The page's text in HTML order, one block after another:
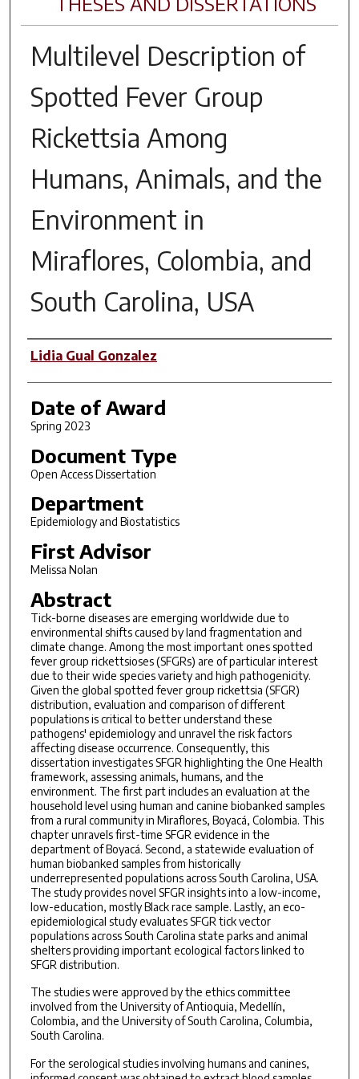
Multilevel Description of
Spotted Fever Group
Rickettsia Among
Humans, Animals, and the
Environment in
Miraflores, Colombia, and
South Carolina, USA
Author
Lidia Gual Gonzalez
Date of Award
Spring 2023
Document Type
Open Access Dissertation
Department
Epidemiology and Biostatistics
First Advisor
Melissa Nolan
Abstract
Tick-borne diseases are emerging worldwide due to
environmental shifts caused by land fragmentation and
climate change. Among the most important ones spotted
fever group rickettsioses (SFGRs) are of particular interest
due to their wide species variety and high pathogenicity.
Given the global spotted fever group rickettsia (SFGR)
distribution, evaluation and comparison of different
populations is critical to better understand these
pathogens' epidemiology and unravel the risk factors
affecting disease occurrence. Consequently, this
dissertation investigates SFGR highlighting the One Health
framework, assessing animals, humans, and the
environment. The first part includes an evaluation at the
household level using human and canine biobanked samples
from a rural community in Miraflores, Boyacá, Colombia. This
chapter unravels first-time SFGR evidence in the
department of Boyacá. Second, a statewide evaluation of
human biobanked samples from historically
underrepresented populations across South Carolina, USA.
The study provides novel SFGR insights into a low-income,
low-education, mostly Black race sample. Lastly, an eco-
epidemiological study evaluates SFGR tick vector
populations across South Carolina state parks and animal
shelters providing important ecological factors linked to
SFGR distribution.
The studies were approved by the ethics committee
involved from the University of Antioquia, Medellín,
Colombia, and the University of South Carolina, Columbia,
South Carolina.
For the serological studies involving humans and canines,